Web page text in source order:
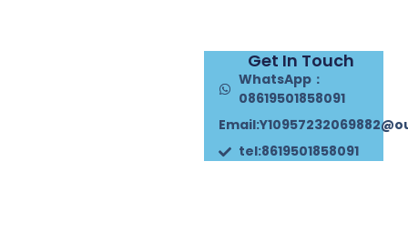
Get In Touch
WhatsApp：
08619501858091
tel:8619501858091